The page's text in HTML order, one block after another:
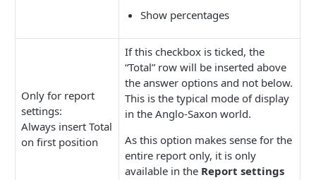
Show percentages
Only for report
settings:
Always insert Total
on first position
If this checkbox is ticked, the
“Total” row will be inserted above
the answer options and not below.
This is the typical mode of display
in the Anglo-Saxon world.
As this option makes sense for the
entire report only, it is only
available in the Report settings